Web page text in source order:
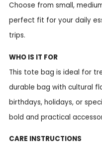
Choose from small,
perfect fit for your daily
trips.
WHO IS IT FOR
This tote bag is ideal for
durable bag with cultural
birthdays, holidays, or
bold and practical
CARE INSTRUCTIONS